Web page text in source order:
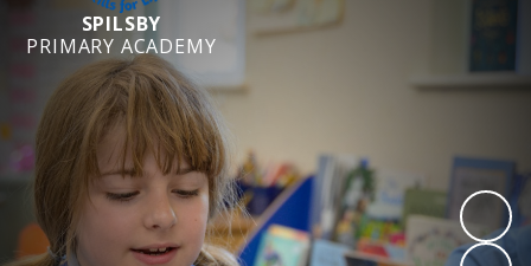
SPILSBY
PRIMARY ACADEMY